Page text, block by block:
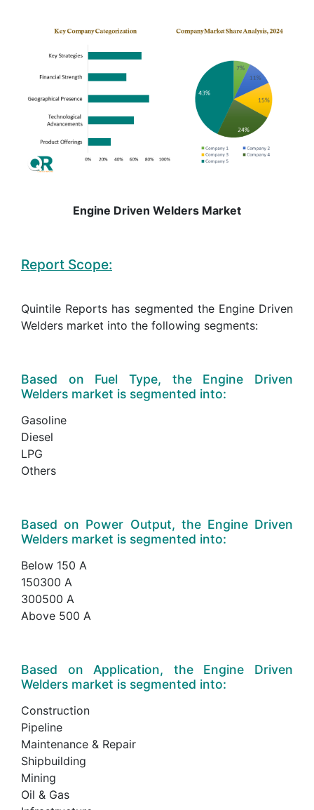
Engine Driven Welders Market
Report Scope:
Quintile Reports has segmented the Engine Driven
Welders market into the following segments:
Based on Fuel Type, the Engine Driven
Welders market is segmented into:
Gasoline
Diesel
LPG
Others
Based on Power Output, the Engine Driven
Welders market is segmented into:
Below 150 A
150300 A
300500 A
Above 500 A
Based on Application, the Engine Driven
Welders market is segmented into:
Construction
Pipeline
Maintenance & Repair
Shipbuilding
Mining
Oil & Gas